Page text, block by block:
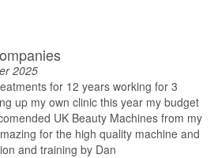
2025
for 12 years working for 3
up my own clinic this year my budget
UK Beauty Machines from my
for the high quality machine and
and training by Dan